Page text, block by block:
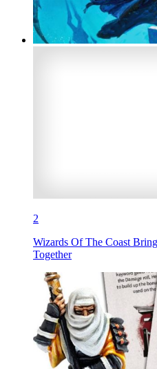
2
Wizards Of The Coast
Together